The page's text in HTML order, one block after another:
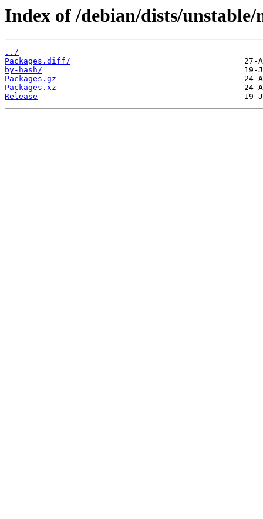
Index of /debian/dists/
../
Packages.diff/
by-hash/
Packages.gz
Packages.xz
Release